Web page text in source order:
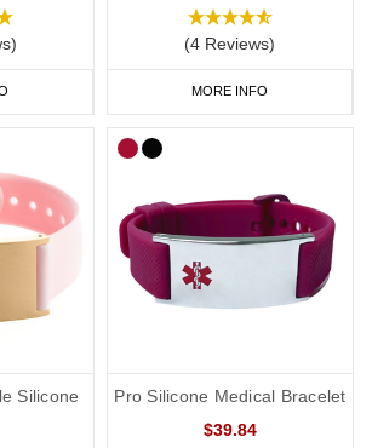
(4 Reviews)
MORE INFO
Silicone
Pro Silicone Medical Bracelet
$39.84